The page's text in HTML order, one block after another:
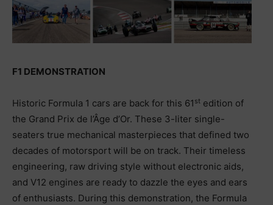
F1 DEMONSTRATION
Historic Formula 1 cars are back for this 61 st edition of
the Grand Prix de l’Âge d’Or. These 3-liter single-
seaters true mechanical masterpieces that defined two
decades of motorsport will be on track. Their timeless
engineering, raw driving style without electronic aids,
and V12 engines are ready to dazzle the eyes and ears
of enthusiasts. During this demonstration, the Formula